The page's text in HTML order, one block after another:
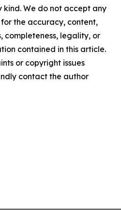
We do not accept any
the accuracy, content,
completeness, legality, or
contained in this article.
or copyright issues
contact the author